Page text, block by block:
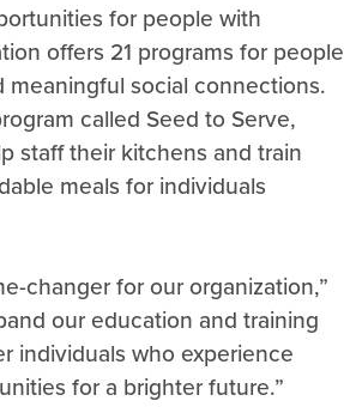
for people with
offers 21 programs for people
meaningful social connections.
called Seed to Serve,
staff their kitchens and train
meals for individuals
changer for our organization,”
our education and training
individuals who experience
for a brighter future.”